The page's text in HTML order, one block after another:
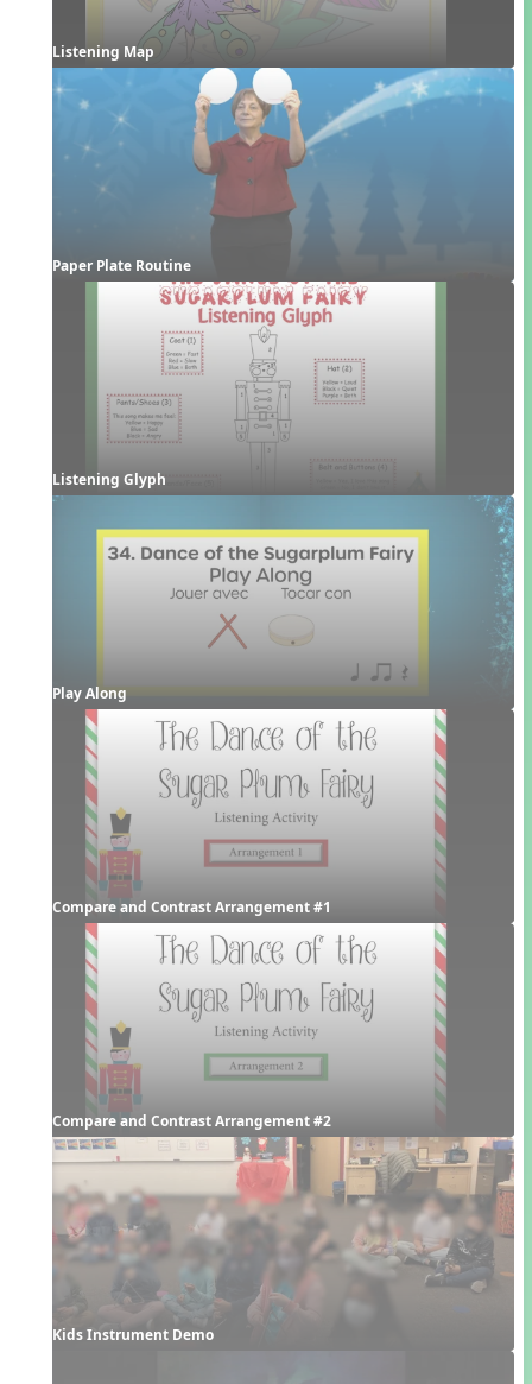
Listening Map
Paper Plate Routine
Listening Glyph
Play Along
Compare and Contrast Arrangement #1
Compare and Contrast Arrangement #2
Kids Instrument Demo